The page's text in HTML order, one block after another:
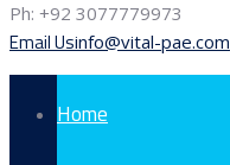
Ph: +92 3077779973
Email Usinfo@vital-pae.com
Home